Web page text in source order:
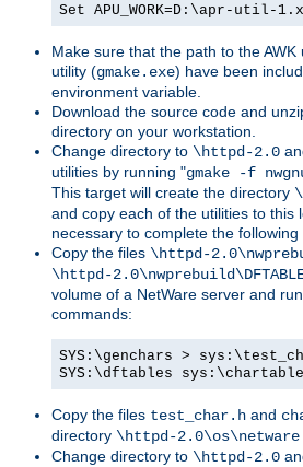
Set APU_WORK=D:\apr-util-
Make sure that the path to the
utility (gmake.exe) have been
environment variable.
Download the source code and
directory on your workstation.
Change directory to \httpd-2.0
utilities by running "gmake -f
This target will create the directory
and copy each of the utilities to this
necessary to complete the following
Copy the files \httpd-
\httpd-
volume of a NetWare server and
commands:
SYS:\genchars >
SYS:\dftables
Copy the files test_char.h and
directory \httpd-2.0\os\netware
Change directory to \httpd-2.0